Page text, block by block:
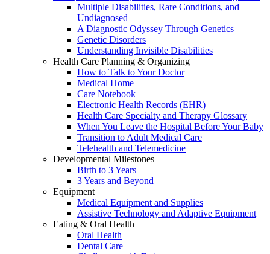
Multiple Disabilities, Rare Conditions, and
Undiagnosed
A Diagnostic Odyssey Through Genetics
Genetic Disorders
Understanding Invisible Disabilities
Health Care Planning & Organizing
How to Talk to Your Doctor
Medical Home
Care Notebook
Electronic Health Records (EHR)
Health Care Specialty and Therapy Glossary
When You Leave the Hospital Before Your Baby
Transition to Adult Medical Care
Telehealth and Telemedicine
Developmental Milestones
Birth to 3 Years
3 Years and Beyond
Equipment
Medical Equipment and Supplies
Assistive Technology and Adaptive Equipment
Eating & Oral Health
Oral Health
Dental Care